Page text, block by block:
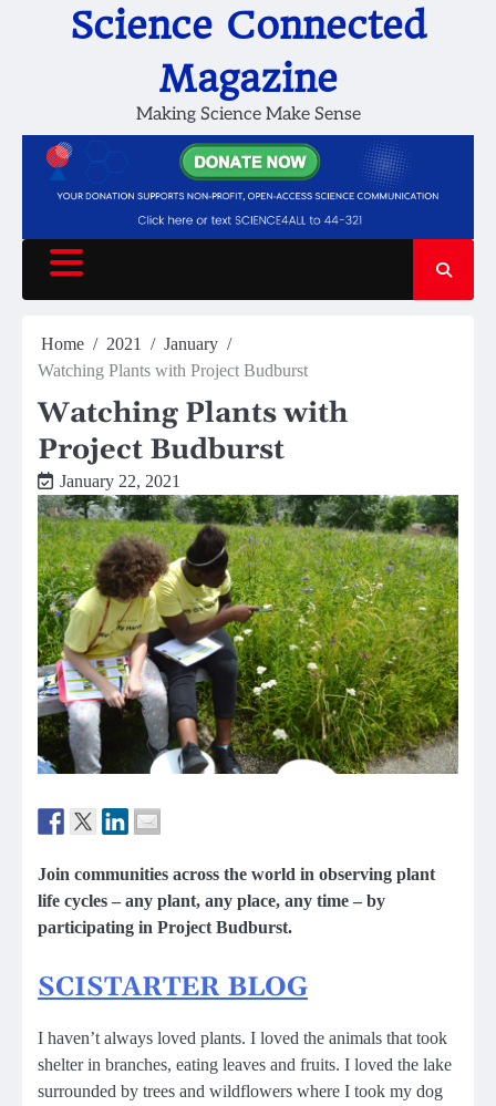
Science Connected
Magazine
Making Science Make Sense
Home 2021
January
Watching Plants with Project Budburst
Watching Plants with
Project Budburst
January 22, 2021
Join communities across the world in observing plant
life cycles – any plant, any place, any time – by
participating in Project Budburst.
SCISTARTER BLOG
I haven’t always loved plants. I loved the animals that took
shelter in branches, eating leaves and fruits. I loved the lake
surrounded by trees and wildflowers where I took my dog